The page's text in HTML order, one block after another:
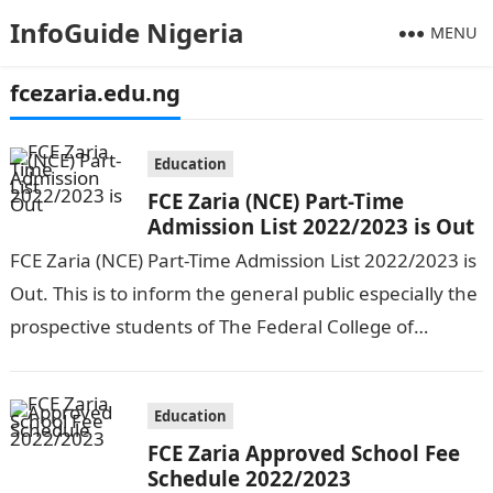
InfoGuide Nigeria MENU
fcezaria.edu.ng
Education
FCE Zaria (NCE) Part-Time
Admission List 2022/2023 is Out
FCE Zaria (NCE) Part-Time Admission List 2022/2023 is
Out. This is to inform the general public especially the
prospective students of The Federal College of
Education
FCE Zaria Approved School Fee
Schedule 2022/2023